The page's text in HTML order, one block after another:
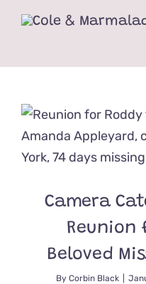
Camera
Reunion
Beloved
By Corbin Black